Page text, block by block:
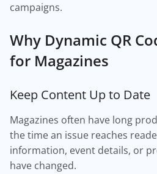
campaigns.
Why Dynamic QR
for Magazines
Keep Content Up to Date
Magazines often have long
the time an issue reaches
information, event details, or
have changed.